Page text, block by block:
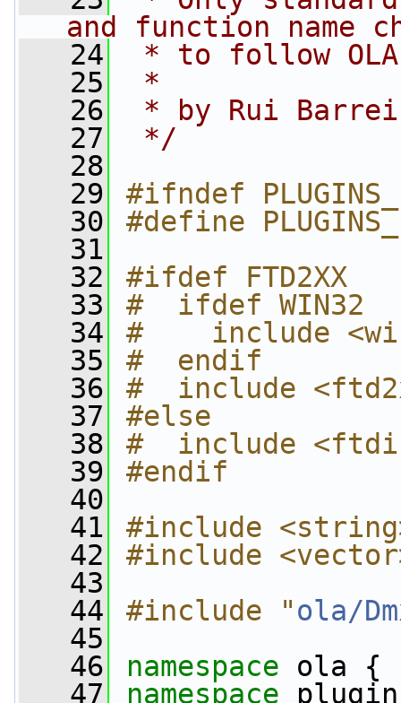
and function name
   24
* to follow
   25
*
   26
* by Rui
   27
*/
   28
   29
#ifndef
   30
#define
   31
   32
#ifdef FTD2XX
   33
#  ifdef WIN32
   34
#    include
   35
#  endif
   36
#  include
   37
#else
   38
#  include
   39
#endif
   40
   41
#include
   42
#include
   43
   44
#include "ola/
   45
   46
namespace ola {
   47
namespace